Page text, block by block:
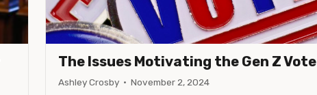
The Issues Motivating the Gen Z Vote
Ashley Crosby · November 2, 2024